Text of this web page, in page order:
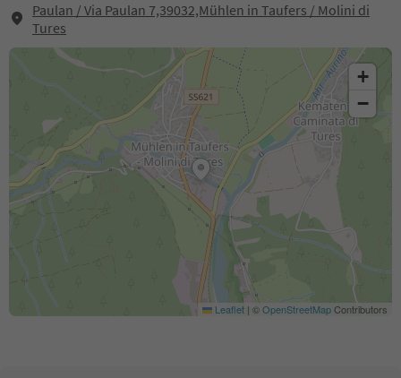
Paulan / Via Paulan 7,39032,Mühlen in Taufers / Molini di
Tures
+
−
Leaflet | ©OpenStreetMapContributors